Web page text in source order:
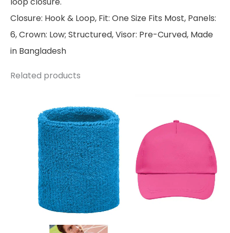
Closure: Hook & Loop, Fit: One Size Fits Most, Panels:
6, Crown: Low; Structured, Visor: Pre-Curved, Made
in Bangladesh
Related products